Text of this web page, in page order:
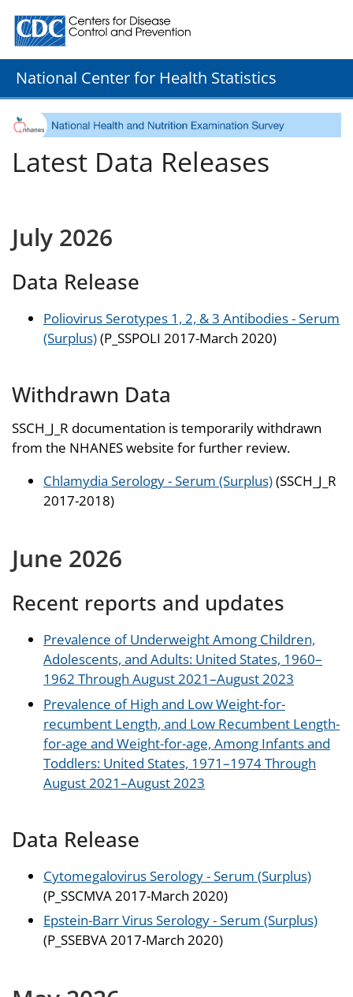
Centers for Disease Control and Prevention. CDC
National Center for Health Statistics
Latest Data Releases
July 2026
Data Release
Poliovirus Serotypes 1, 2, & 3 Antibodies - Serum
(Surplus)(P_SSPOLI 2017-March 2020)
Withdrawn Data
SSCH_J_R documentation is temporarily withdrawn
from the NHANES website for further review.
Chlamydia Serology - Serum (Surplus)(SSCH_J_R
2017-2018)
June 2026
Recent reports and updates
Prevalence of Underweight Among Children,
Adolescents, and Adults: United States, 1960–
1962 Through August 2021–August 2023
Prevalence of High and Low Weight-for-
recumbent Length, and Low Recumbent Length-
for-age and Weight-for-age, Among Infants and
Toddlers: United States, 1971–1974 Through
August 2021–August 2023
Data Release
Cytomegalovirus Serology - Serum (Surplus)
(P_SSCMVA 2017-March 2020)
Epstein-Barr Virus Serology - Serum (Surplus)
(P_SSEBVA 2017-March 2020)